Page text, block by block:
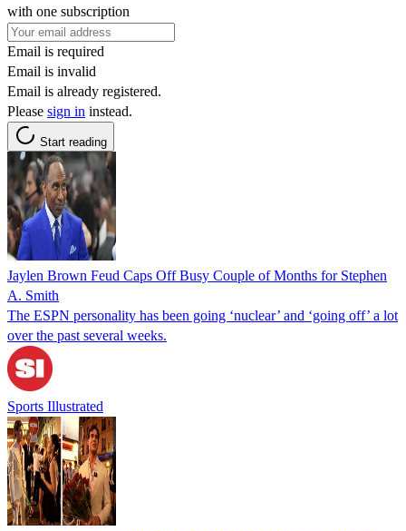
with one subscription
Email is required
Email is invalid
Email is already registered.
Please sign in instead.
Start reading
Jaylen Brown Feud Caps Off Busy Couple of Months for Stephen
A. Smith
The ESPN personality has been going ‘nuclear’ and ‘going off’ a lot
over the past several weeks.
Sports Illustrated